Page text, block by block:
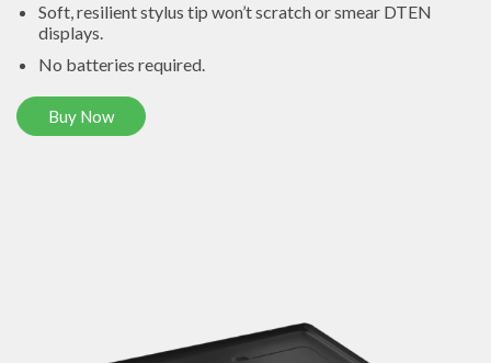
Soft, resilient stylus tip won’t scratch or smear DTEN
displays.
No batteries required.
Buy Now